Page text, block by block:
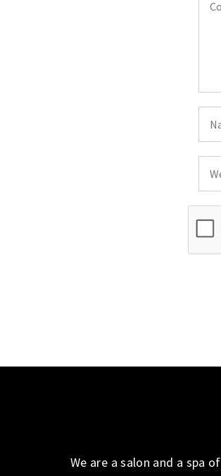
We are a salon and a spa of